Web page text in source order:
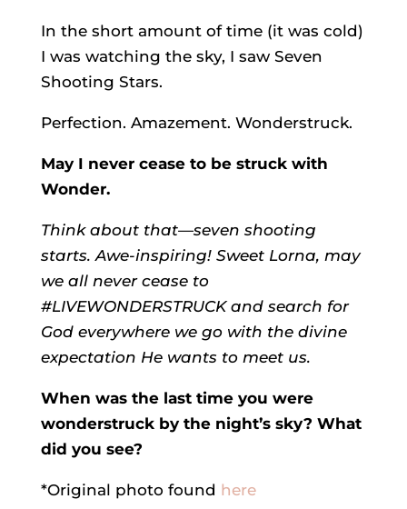
In the short amount of time (it was cold)
I was watching the sky, I saw Seven
Shooting Stars.
Perfection. Amazement. Wonderstruck.
May I never cease to be struck with
Wonder.
Think about that—seven shooting
starts. Awe-inspiring! Sweet Lorna, may
we all never cease to
#LIVEWONDERSTRUCK and search for
God everywhere we go with the divine
expectation He wants to meet us.
When was the last time you were
wonderstruck by the night’s sky? What
did you see?
*Original photo found here